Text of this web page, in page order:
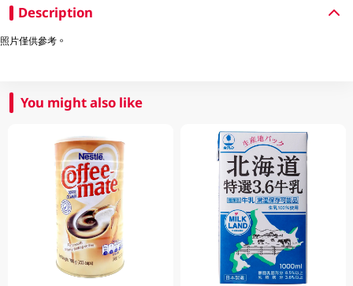
Description
照片僅供參考。
You might also like